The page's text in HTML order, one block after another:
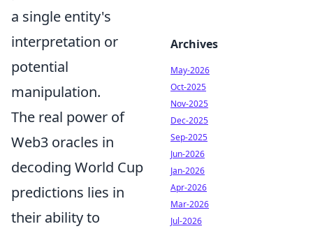
a single entity's
interpretation or
potential
manipulation.
The real power of
Web3 oracles in
decoding World Cup
predictions lies in
their ability to
Archives
May-2026
Oct-2025
Nov-2025
Dec-2025
Sep-2025
Jun-2026
Jan-2026
Apr-2026
Mar-2026
Jul-2026